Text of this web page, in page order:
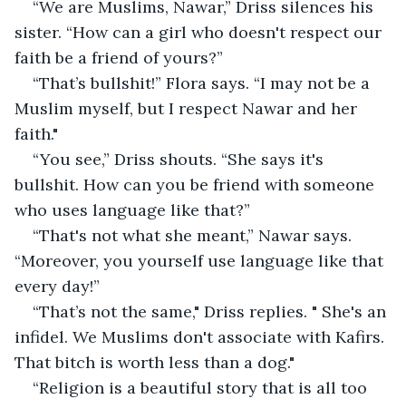
“We are Muslims, Nawar,” Driss silences his
sister. “How can a girl who doesn't respect our
faith be a friend of yours?”
“That’s bullshit!” Flora says. “I may not be a
Muslim myself, but I respect Nawar and her
faith."
“You see,” Driss shouts. “She says it's
bullshit. How can you be friend with someone
who uses language like that?”
“That's not what she meant,” Nawar says.
“Moreover, you yourself use language like that
every day!”
“That’s not the same," Driss replies. " She's an
infidel. We Muslims don't associate with Kafirs.
That bitch is worth less than a dog."
“Religion is a beautiful story that is all too